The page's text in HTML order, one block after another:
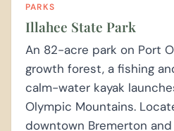
PARKS
Illahee State Park
An 82-acre park on Port
growth forest, a fishing
calm-water kayak
Olympic Mountains.
downtown Bremerton